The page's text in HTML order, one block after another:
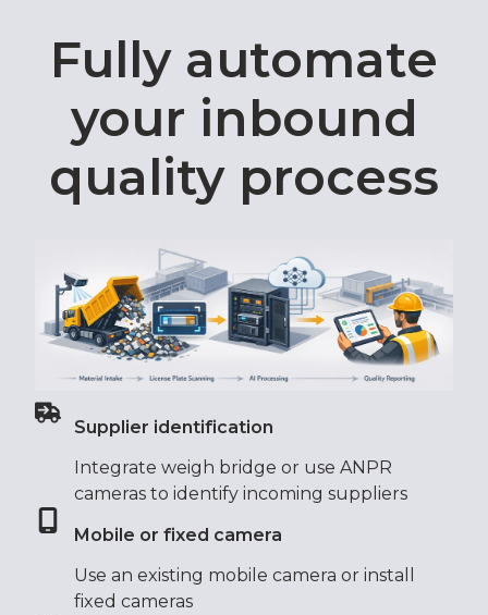
Fully automate
your inbound
quality process
Supplier identification
Integrate weigh bridge or use ANPR
cameras to identify incoming suppliers
Mobile or fixed camera
Use an existing mobile camera or install
fixed cameras